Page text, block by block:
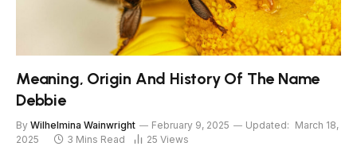
Meaning, Origin And History Of The Name
Debbie
By Wilhelmina Wainwright February 9, 2025 Updated: March 18,
2025
3 Mins Read 25 Views